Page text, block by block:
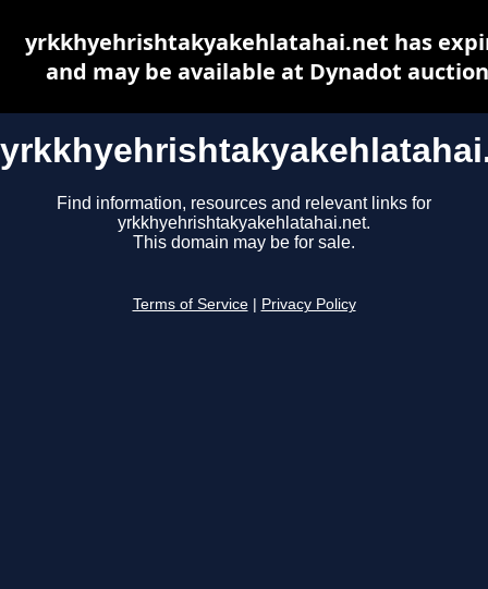
Find information, resources and relevant links for
yrkkhyehrishtakyakehlatahai.net.
This domain may be for sale.
Terms of Service Privacy Policy
yrkkhyehrishtakyakehlatahai.net has
and may be available at Dynadot